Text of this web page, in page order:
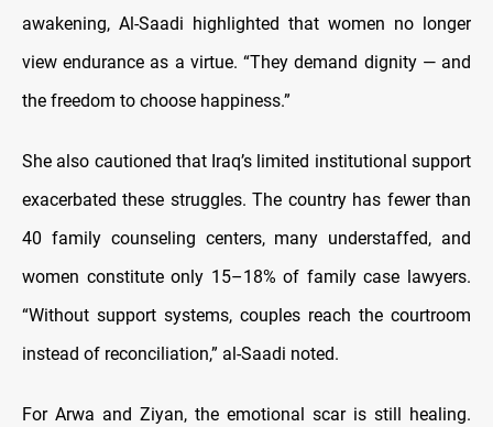
awakening, Al-Saadi highlighted that women no longer
view endurance as a virtue. “They demand dignity — and
the freedom to choose happiness.”
She also cautioned that Iraq’s limited institutional support
exacerbated these struggles. The country has fewer than
40 family counseling centers, many understaffed, and
women constitute only 15–18% of family case lawyers.
“Without support systems, couples reach the courtroom
instead of reconciliation,” al-Saadi noted.
For Arwa and Ziyan, the emotional scar is still healing.